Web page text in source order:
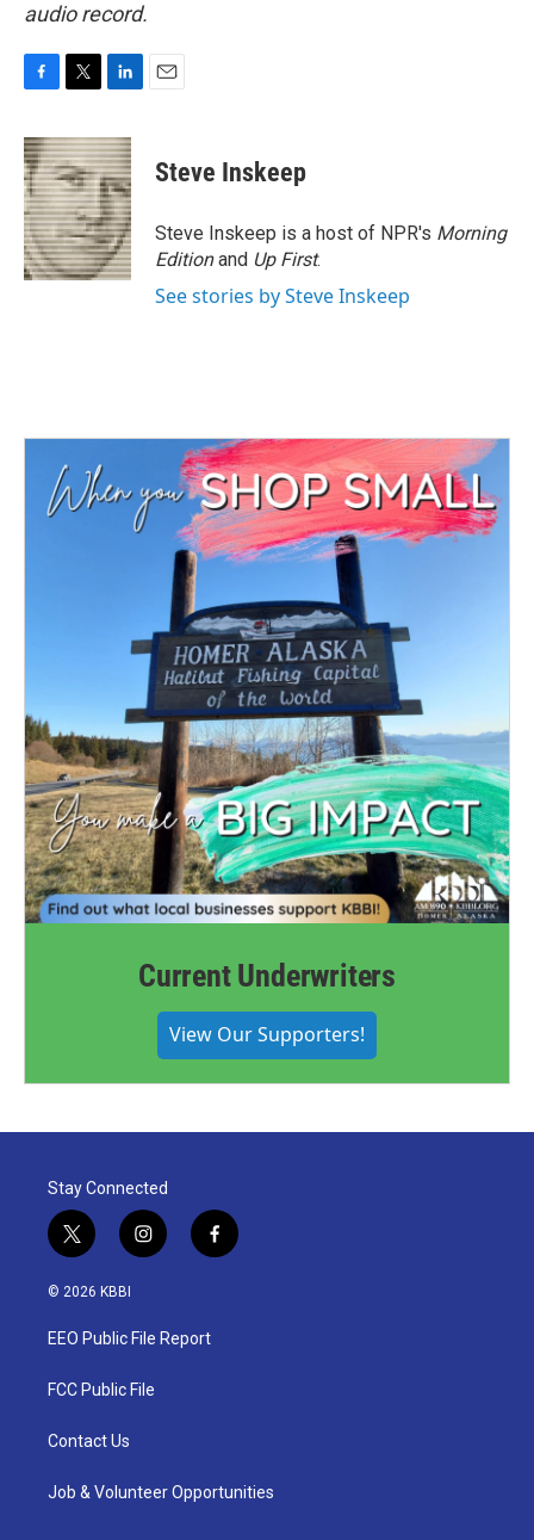
audio record.
c
e
b
o
o
k
i
t
t
e
r
n
k
e
d
I
n
Steve Inskeep
Steve Inskeep is a host of NPR's Morning
Editionand Up First.
See stories by Steve Inskeep
Current Underwriters
View Our Supporters!
Stay Connected
t
w
i
t
e
i
n
a
g
a
f
a
© 2026 KBBI
EEO Public File Report
FCC Public File
Contact Us
Job & Volunteer Opportunities